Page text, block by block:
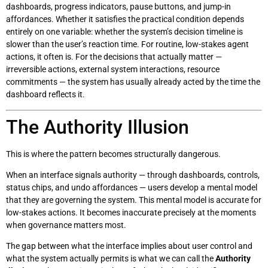
dashboards, progress indicators, pause buttons, and jump-in
affordances. Whether it satisfies the practical condition depends
entirely on one variable: whether the system’s decision timeline is
slower than the user’s reaction time. For routine, low-stakes agent
actions, it often is. For the decisions that actually matter —
irreversible actions, external system interactions, resource
commitments — the system has usually already acted by the time the
dashboard reflects it.
The Authority Illusion
This is where the pattern becomes structurally dangerous.
When an interface signals authority — through dashboards, controls,
status chips, and undo affordances — users develop a mental model
that they are governing the system. This mental model is accurate for
low-stakes actions. It becomes inaccurate precisely at the moments
when governance matters most.
The gap between what the interface implies about user control and
what the system actually permits is what we can call theAuthority